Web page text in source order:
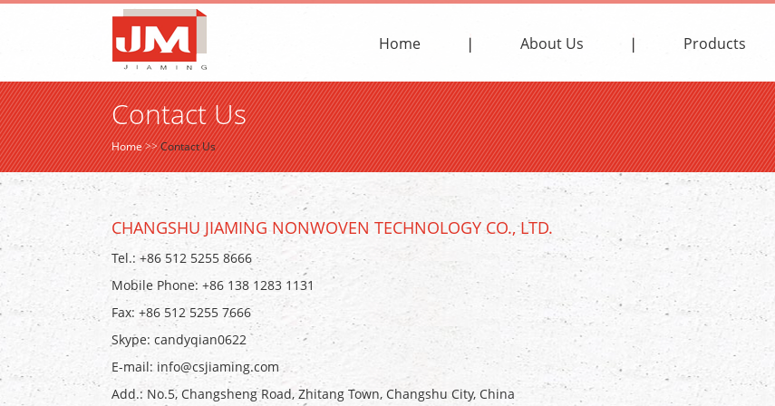
Home About Us Products
Contact Us
Home>>Contact Us
CHANGSHU JIAMING NONWOVEN TECHNOLOGY CO., LTD.
Tel.: +86 512 5255 8666
Mobile Phone: +86 138 1283 1131
Fax: +86 512 5255 7666
Skype: candyqian0622
E-mail: info@csjiaming.com
Add.: No.5, Changsheng Road, Zhitang Town, Changshu City, China